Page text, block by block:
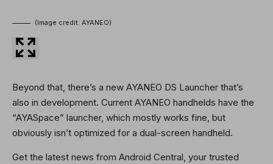
(Image credit: AYANEO)
Beyond that, there’s a new AYANEO DS Launcher that’s
also in development. Current AYANEO handhelds have the
“AYASpace” launcher, which mostly works fine, but
obviously isn’t optimized for a dual-screen handheld.
Get the latest news from Android Central, your trusted